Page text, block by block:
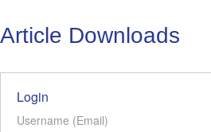
Article Downloads
Login
Username (Email)